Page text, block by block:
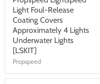
Light Foul-Release
Coating Covers
Approximately 4 Lights
Underwater Lights
[LSKIT]
Propspeed